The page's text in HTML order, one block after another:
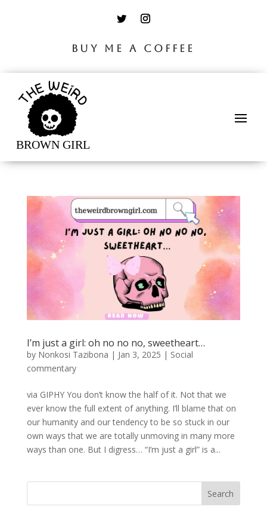
BUY ME A COFFEE
I’m just a girl: oh no no no, sweetheart…
by Nonkosi Tazibona | Jan 3, 2025 | Social
commentary
via GIPHY You don’t know the half of it. Not that we
ever know the full extent of anything. I’ll blame that on
our humanity and our tendency to be so stuck in our
own ways that we are totally unmoving in many more
ways than one. But I digress… “I’m just a girl” is a...
Search